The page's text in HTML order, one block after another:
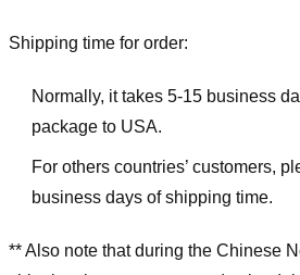
Shipping time for order:
Normally, it takes 5-15 business
package to USA.
For others countries’ customers,
business days of shipping time.
** Also note that during the Chinese